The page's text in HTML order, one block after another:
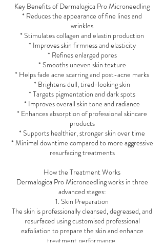
Key Benefits of Dermalogica Pro Microneedling
* Reduces the appearance of fine lines and
wrinkles
* Stimulates collagen and elastin production
* Improves skin firmness and elasticity
* Refines enlarged pores
* Smooths uneven skin texture
* Helps fade acne scarring and post-acne marks
* Brightens dull, tired-looking skin
* Targets pigmentation and dark spots
* Improves overall skin tone and radiance
* Enhances absorption of professional skincare
products
* Supports healthier, stronger skin over time
* Minimal downtime compared to more aggressive
resurfacing treatments
How the Treatment Works
Dermalogica Pro Microneedling works in three
advanced stages:
1. Skin Preparation
The skin is professionally cleansed, degreased, and
resurfaced using customised professional
exfoliation to prepare the skin and enhance
treatment performance.